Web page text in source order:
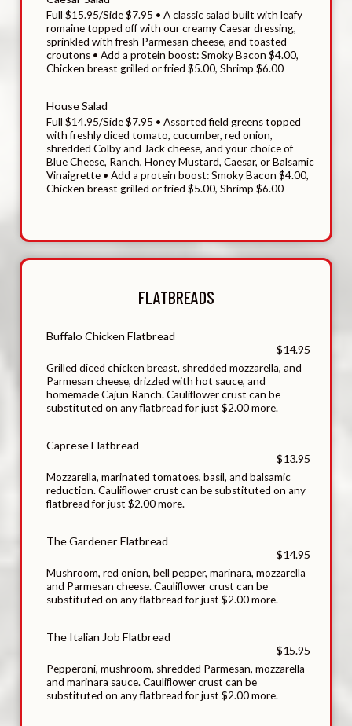
Full $15.95/Side $7.95 • A classic salad built with leafy
romaine topped off with our creamy Caesar dressing,
sprinkled with fresh Parmesan cheese, and toasted
croutons • Add a protein boost: Smoky Bacon $4.00,
Chicken breast grilled or fried $5.00, Shrimp $6.00
House Salad
Full $14.95/Side $7.95 • Assorted field greens topped
with freshly diced tomato, cucumber, red onion,
shredded Colby and Jack cheese, and your choice of
Blue Cheese, Ranch, Honey Mustard, Caesar, or Balsamic
Vinaigrette • Add a protein boost: Smoky Bacon $4.00,
Chicken breast grilled or fried $5.00, Shrimp $6.00
FLATBREADS
Buffalo Chicken Flatbread
$14.95
Grilled diced chicken breast, shredded mozzarella, and
Parmesan cheese, drizzled with hot sauce, and
homemade Cajun Ranch. Cauliflower crust can be
substituted on any flatbread for just $2.00 more.
Caprese Flatbread
$13.95
Mozzarella, marinated tomatoes, basil, and balsamic
reduction. Cauliflower crust can be substituted on any
flatbread for just $2.00 more.
The Gardener Flatbread
$14.95
Mushroom, red onion, bell pepper, marinara, mozzarella
and Parmesan cheese. Cauliflower crust can be
substituted on any flatbread for just $2.00 more.
The Italian Job Flatbread
$15.95
Pepperoni, mushroom, shredded Parmesan, mozzarella
and marinara sauce. Cauliflower crust can be
substituted on any flatbread for just $2.00 more.